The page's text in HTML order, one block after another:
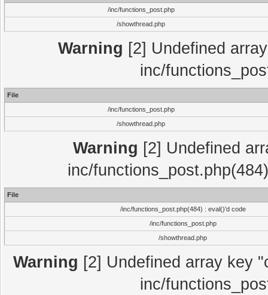
/inc/functions_post.php
/showthread.php
Warning [2] Undefined
inc/
File
/inc/functions_post.php
/showthread.php
Warning [2] Undefined
inc/
File
/inc/functions_post.php(484) : eval()'d code
/inc/functions_post.php
/showthread.php
Warning [2] Undefined array key
inc/